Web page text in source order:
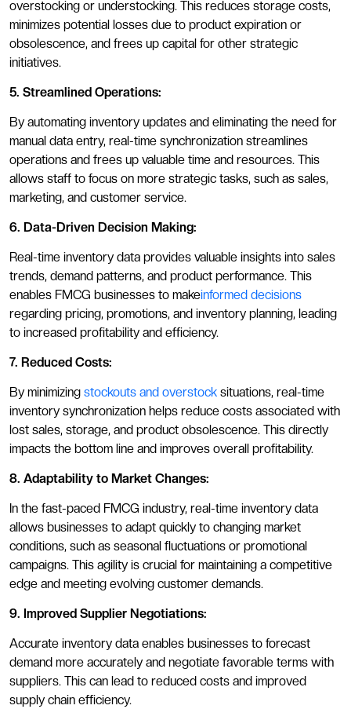
overstocking or understocking. This reduces storage costs,
minimizes potential losses due to product expiration or
obsolescence, and frees up capital for other strategic
initiatives.
5. Streamlined Operations:
By automating inventory updates and eliminating the need for
manual data entry, real-time synchronization streamlines
operations and frees up valuable time and resources. This
allows staff to focus on more strategic tasks, such as sales,
marketing, and customer service.
6. Data-Driven Decision Making:
Real-time inventory data provides valuable insights into sales
trends, demand patterns, and product performance. This
enables FMCG businesses to makeinformed decisions
regarding pricing, promotions, and inventory planning, leading
to increased profitability and efficiency.
7. Reduced Costs:
By minimizing stockouts and overstock situations, real-time
inventory synchronization helps reduce costs associated with
lost sales, storage, and product obsolescence. This directly
impacts the bottom line and improves overall profitability.
8. Adaptability to Market Changes:
In the fast-paced FMCG industry, real-time inventory data
allows businesses to adapt quickly to changing market
conditions, such as seasonal fluctuations or promotional
campaigns. This agility is crucial for maintaining a competitive
edge and meeting evolving customer demands.
9. Improved Supplier Negotiations:
Accurate inventory data enables businesses to forecast
demand more accurately and negotiate favorable terms with
suppliers. This can lead to reduced costs and improved
supply chain efficiency.